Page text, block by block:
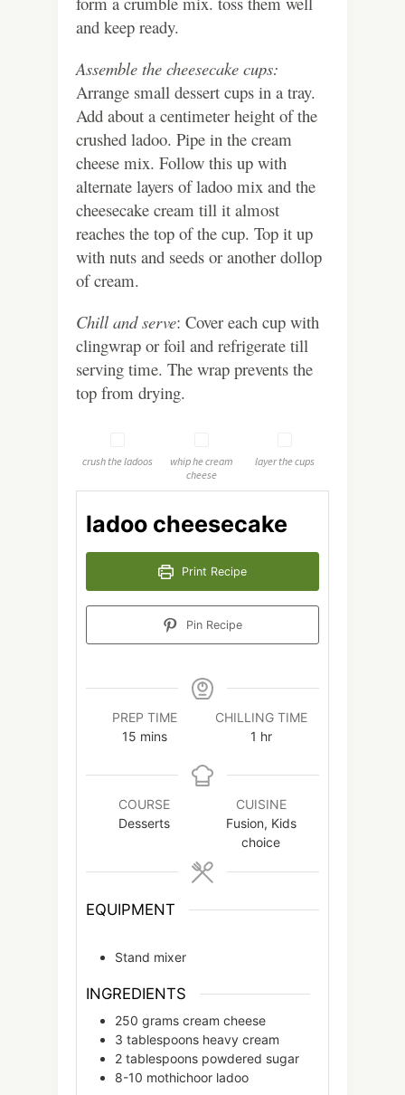
and keep ready.
Assemble the cheesecake cups:
Arrange small dessert cups in a tray.
Add about a centimeter height of the
crushed ladoo. Pipe in the cream
cheese mix. Follow this up with
alternate layers of ladoo mix and the
cheesecake cream till it almost
reaches the top of the cup. Top it up
with nuts and seeds or another dollop
of cream.
Chill and serve: Cover each cup with
clingwrap or foil and refrigerate till
serving time. The wrap prevents the
top from drying.
crush the ladoos
whip he cream
cheese
layer the cups
ladoo cheesecake
Print Recipe
Pin Recipe
PREP TIME
15minutes
mins
CHILLING TIME
1 hour
hr
COURSE
Desserts
CUISINE
Fusion, Kids
choice
EQUIPMENT
Stand mixer
INGREDIENTS
250 grams cream cheese
3 tablespoons heavy cream
2 tablespoons powdered sugar
8-10 mothichoor ladoo